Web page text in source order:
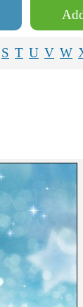
S T U V W